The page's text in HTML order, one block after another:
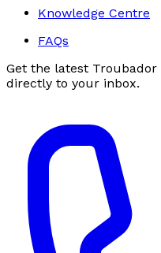
Knowledge Centre
FAQs
Get the latest
directly to your inbox.